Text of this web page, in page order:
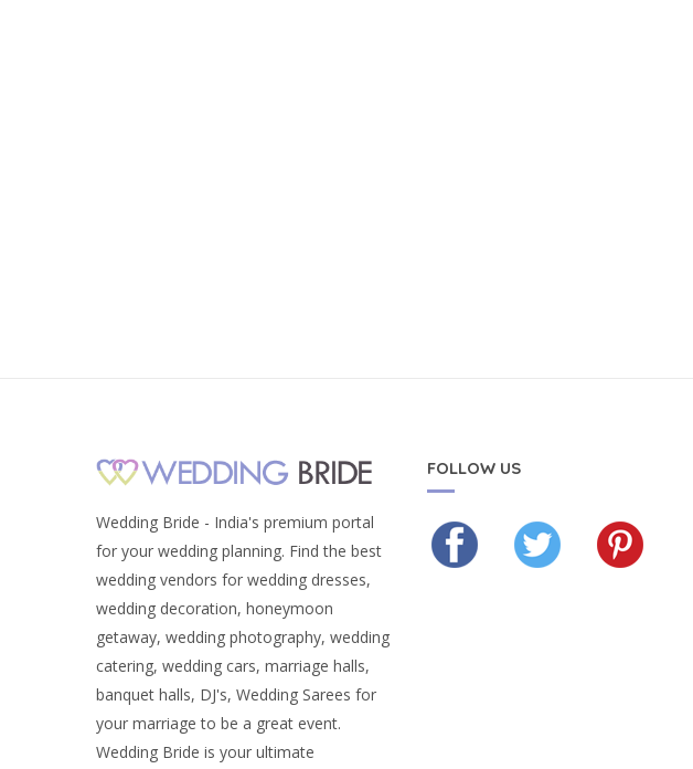
Wedding Bride - India's premium portal
for your wedding planning. Find the best
wedding vendors for wedding dresses,
wedding decoration, honeymoon
getaway, wedding photography, wedding
catering, wedding cars, marriage halls,
banquet halls, DJ's, Wedding Sarees for
your marriage to be a great event.
Wedding Bride is your ultimate
FOLLOW US